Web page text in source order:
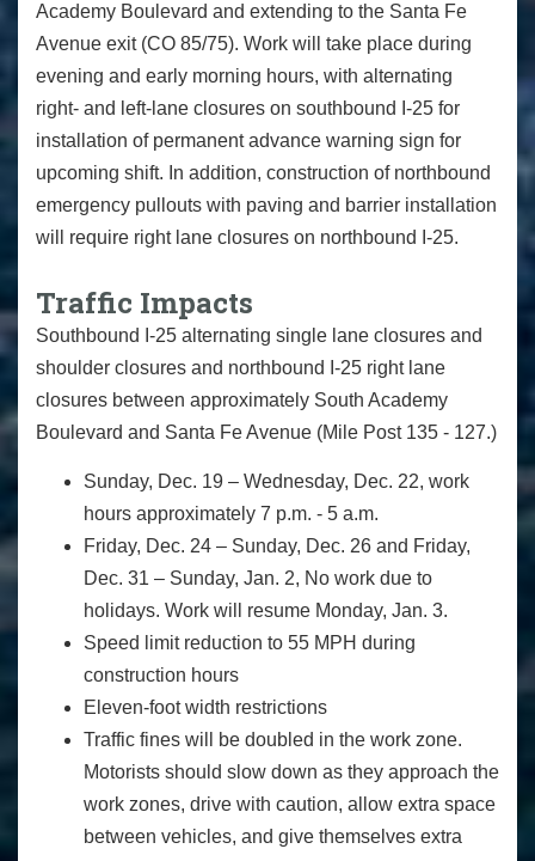
Academy Boulevard and extending to the Santa Fe
Avenue exit (CO 85/75). Work will take place during
evening and early morning hours, with alternating
right- and left-lane closures on southbound I-25 for
installation of permanent advance warning sign for
upcoming shift. In addition, construction of northbound
emergency pullouts with paving and barrier installation
will require right lane closures on northbound I-25.
Traffic Impacts
Southbound I-25 alternating single lane closures and
shoulder closures and northbound I-25 right lane
closures between approximately South Academy
Boulevard and Santa Fe Avenue (Mile Post 135 - 127.)
Sunday, Dec. 19 – Wednesday, Dec. 22, work
hours approximately 7 p.m. - 5 a.m.
Friday, Dec. 24 – Sunday, Dec. 26 and Friday,
Dec. 31 – Sunday, Jan. 2, No work due to
holidays. Work will resume Monday, Jan. 3.
Speed limit reduction to 55 MPH during
construction hours
Eleven-foot width restrictions
Traffic fines will be doubled in the work zone.
Motorists should slow down as they approach the
work zones, drive with caution, allow extra space
between vehicles, and give themselves extra